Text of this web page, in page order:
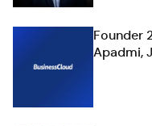
Founder
Apadmi,